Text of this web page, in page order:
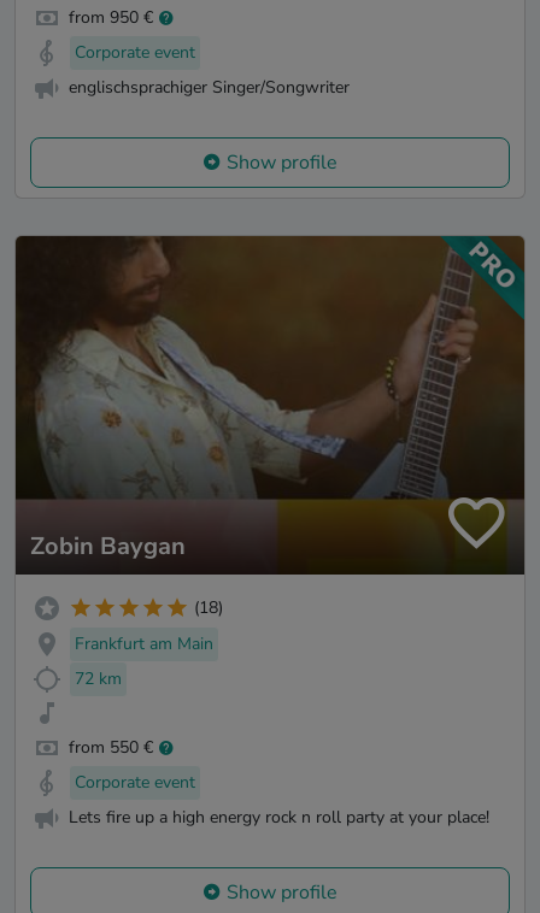
from 950 €
Corporate event
englischsprachiger Singer/Songwriter
Show profile
Zobin Baygan
(18)
Frankfurt am Main
72 km
from 550 €
Corporate event
Lets fire up a high energy rock n roll party at your place!
Show profile